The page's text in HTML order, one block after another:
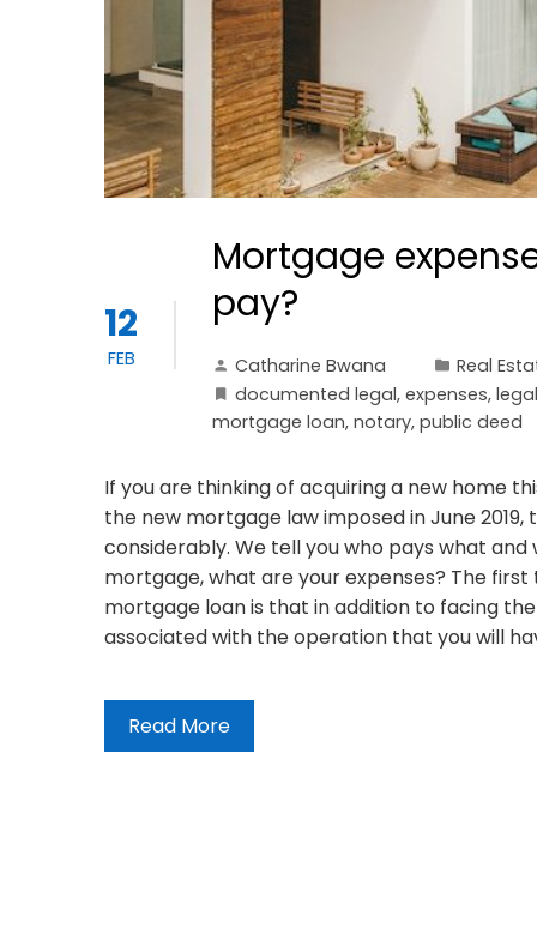
12
FEB
Mortgage
pay?
Catharine Bwana
Real
documented legal, expenses,
mortgage loan, notary, public deed
If you are thinking of acquiring a new home
the new mortgage law imposed in June
considerably. We tell you who pays what
mortgage, what are your expenses? The
mortgage loan is that in addition to facing
associated with the operation that you will
Read More